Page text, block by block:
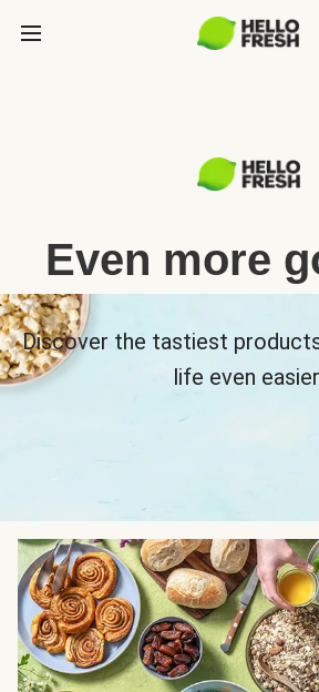
Even more
Discover the tastiest
life even